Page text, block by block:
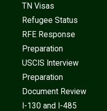
At
in
TN Visas
Refugee Status
RFE Response
Preparation
USCIS Interview
Preparation
Document Review
I-130 and I-485